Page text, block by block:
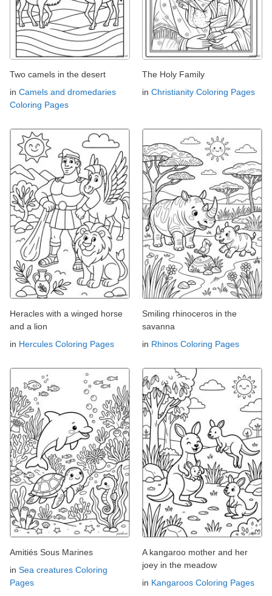
Two camels in the desert
in Camels and dromedaries
Coloring Pages
The Holy Family
in Christianity Coloring Pages
Heracles with a winged horse
and a lion
in Hercules Coloring Pages
Smiling rhinoceros in the
savanna
in Rhinos Coloring Pages
Amitiés Sous Marines
in Sea creatures Coloring
Pages
A kangaroo mother and her
joey in the meadow
in Kangaroos Coloring Pages